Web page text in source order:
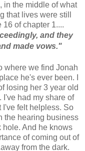
in the middle of what
that lives were still
of chapter 1....
and they
made vows."
where we find Jonah
he's ever been. I
losing her 3 year old
had my share of
I've felt helpless. So
the hearing business
hole. And he knows
of coming out of
from the dark.